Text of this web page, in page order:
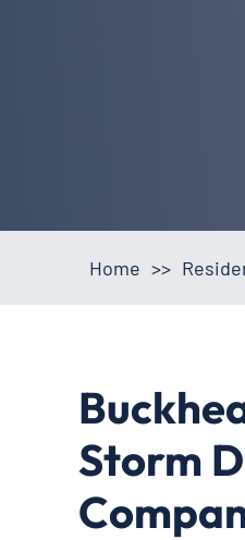
Home >>
Storm